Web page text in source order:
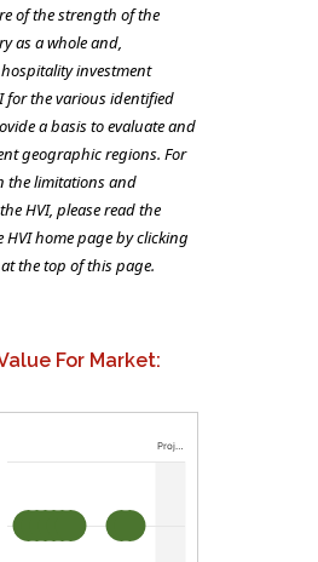
of the strength of the
as a whole and,
investment
for the various identified
a basis to evaluate and
geographic regions. For
the limitations and
HVI, please read the
HVI home page by clicking
the top of this page.
For Market:
Proj…